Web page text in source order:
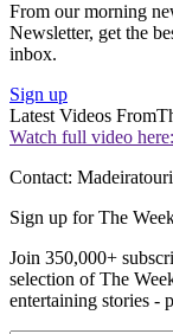
From our morning
Newsletter, get the
inbox.
Sign up
Latest Videos From
Watch full video here:
Contact:
Sign up for The
Join 350,000+
selection of The
entertaining stories -